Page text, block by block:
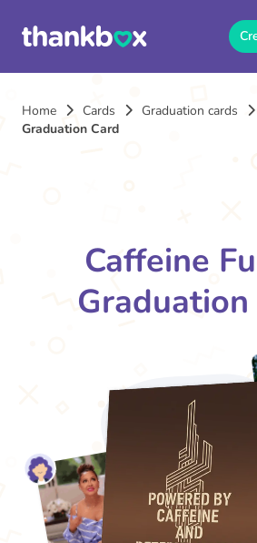
Home Cards Graduation cards
Graduation Card
Caffeine
Graduation